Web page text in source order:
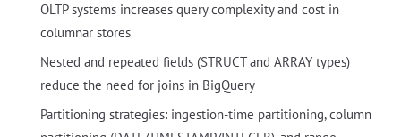
OLTP systems increases query complexity and cost in
columnar stores
Nested and repeated fields (STRUCT and ARRAY types)
reduce the need for joins in BigQuery
Partitioning strategies: ingestion-time partitioning, column